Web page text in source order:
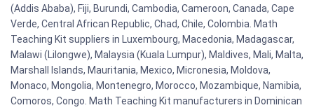
(Addis Ababa), Fiji, Burundi, Cambodia, Cameroon, Canada, Cape
Verde, Central African Republic, Chad, Chile, Colombia. Math
Teaching Kit suppliers in Luxembourg, Macedonia, Madagascar,
Malawi (Lilongwe), Malaysia (Kuala Lumpur), Maldives, Mali, Malta,
Marshall Islands, Mauritania, Mexico, Micronesia, Moldova,
Monaco, Mongolia, Montenegro, Morocco, Mozambique, Namibia,
Comoros, Congo. Math Teaching Kit manufacturers in Dominican